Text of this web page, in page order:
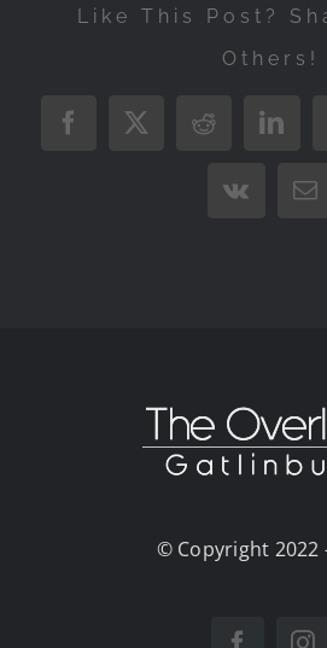
Like This Post?
Others!
Facebook
X Reddit
Vk
© Copyright 2022